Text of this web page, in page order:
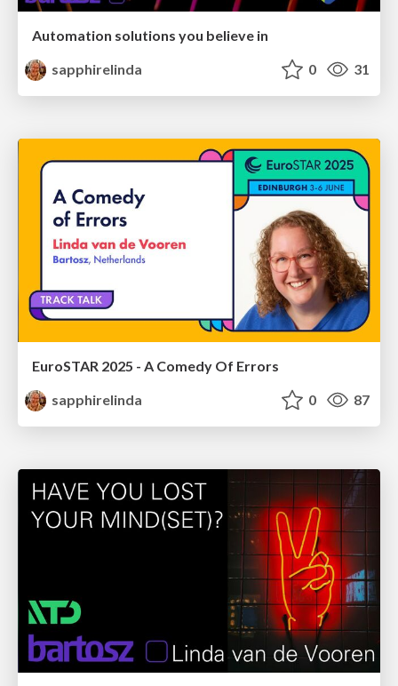
Automation solutions you believe in
sapphirelinda
0 31
EuroSTAR 2025 - A Comedy Of Errors
sapphirelinda
0 87